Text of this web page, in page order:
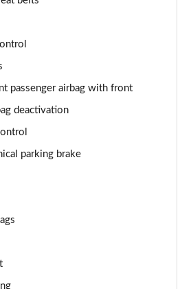
passenger airbag with front
deactivation
parking brake